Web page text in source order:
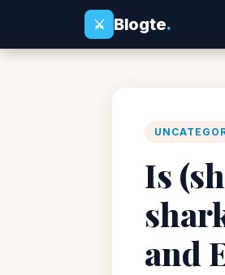
⚔
Blogte.
Is
and